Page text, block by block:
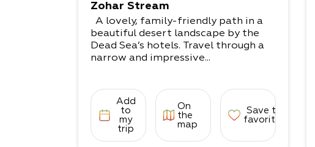
Zohar Stream
A lovely, family-friendly path in a
beautiful desert landscape by the
Dead Sea’s hotels. Travel through a
narrow and impressive...
Add
to
my
trip
On
the
map
Save to
favorites